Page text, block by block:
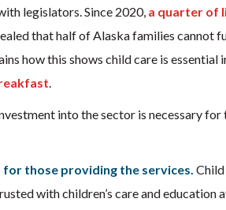
legislators. Since 2020, a quarter of
that half of Alaska families cannot
how this shows child care is essential
.
into the sector is necessary
those providing the services.
with children’s care and education